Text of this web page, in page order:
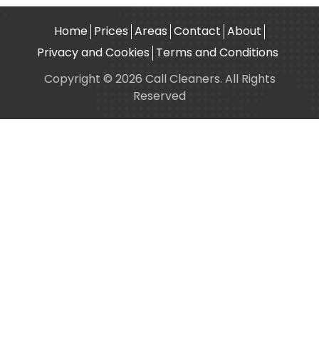
Home Prices Areas Contact About
Privacy and Cookies Terms and Conditions
Copyright © 2026 Call Cleaners. All Rights
Reserved